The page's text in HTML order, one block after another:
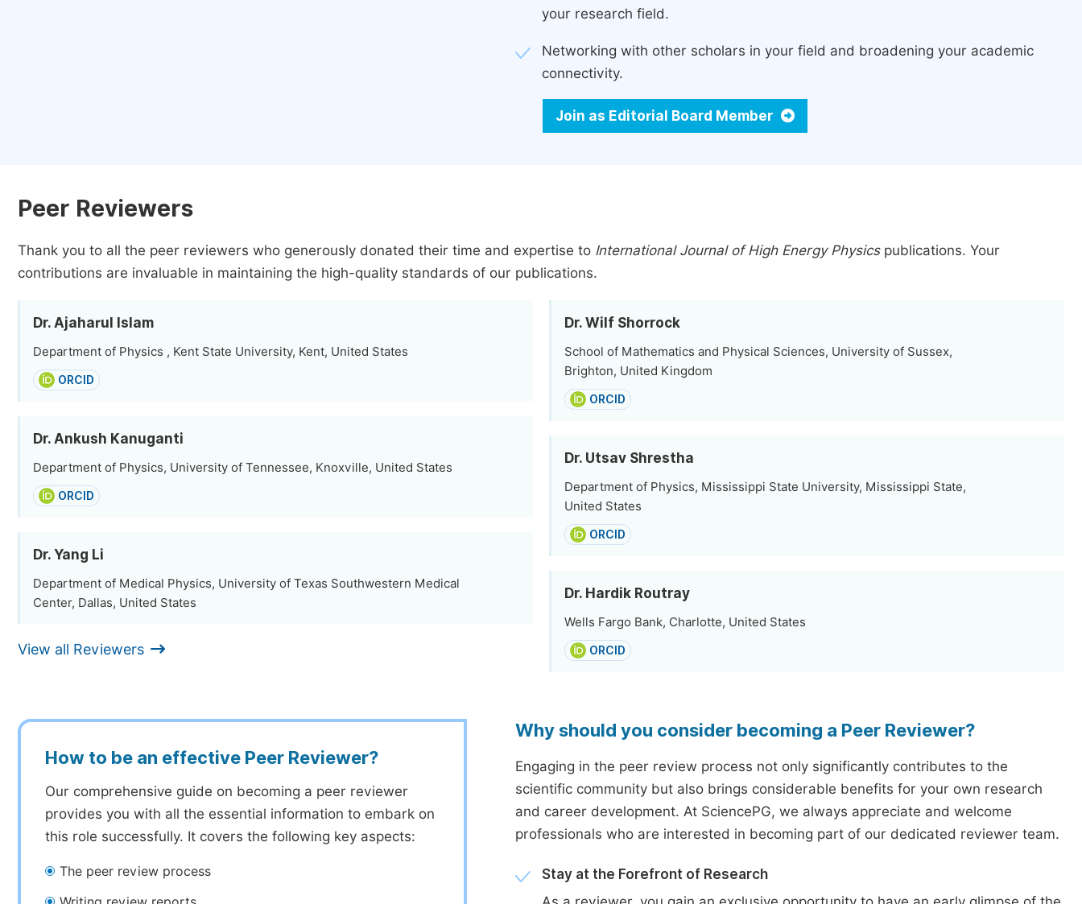
your research field.
Networking with other scholars in your field and broadening your academic
connectivity.
Join as Editorial Board Member
Peer Reviewers
Thank you to all the peer reviewers who generously donated their time and expertise to International Journal of High Energy Physicspublications. Your
contributions are invaluable in maintaining the high-quality standards of our publications.
Dr. Ajaharul Islam
Department of Physics , Kent State University, Kent, United States
ORCID
Dr. Ankush Kanuganti
Department of Physics, University of Tennessee, Knoxville, United States
ORCID
Dr. Yang Li
Department of Medical Physics, University of Texas Southwestern Medical
Center, Dallas, United States
View all Reviewers
Dr. Wilf Shorrock
School of Mathematics and Physical Sciences, University of Sussex,
Brighton, United Kingdom
ORCID
Dr. Utsav Shrestha
Department of Physics, Mississippi State University, Mississippi State,
United States
ORCID
Dr. Hardik Routray
Wells Fargo Bank, Charlotte, United States
ORCID
How to be an effective Peer Reviewer?
Our comprehensive guide on becoming a peer reviewer
provides you with all the essential information to embark on
this role successfully. It covers the following key aspects:
The peer review process
Why should you consider becoming a Peer Reviewer?
Engaging in the peer review process not only significantly contributes to the
scientific community but also brings considerable benefits for your own research
and career development. At SciencePG, we always appreciate and welcome
professionals who are interested in becoming part of our dedicated reviewer team.
Stay at the Forefront of Research